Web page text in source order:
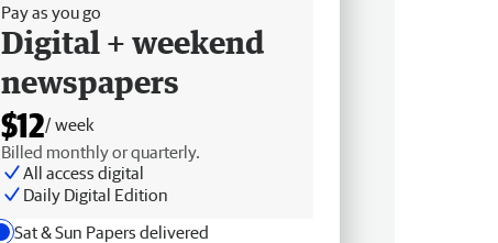
Pay as you go
Digital + weekend
newspapers
$12/ week
Billed monthly or quarterly.
All access digital
Daily Digital Edition
Sat & Sun Papers delivered